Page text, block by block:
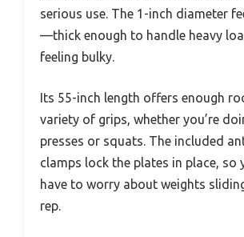
serious use. The 1-inch diameter
—thick enough to handle heavy
feeling bulky.
Its 55-inch length offers enough
variety of grips, whether you’re
presses or squats. The included
clamps lock the plates in place, so
have to worry about weights
rep.